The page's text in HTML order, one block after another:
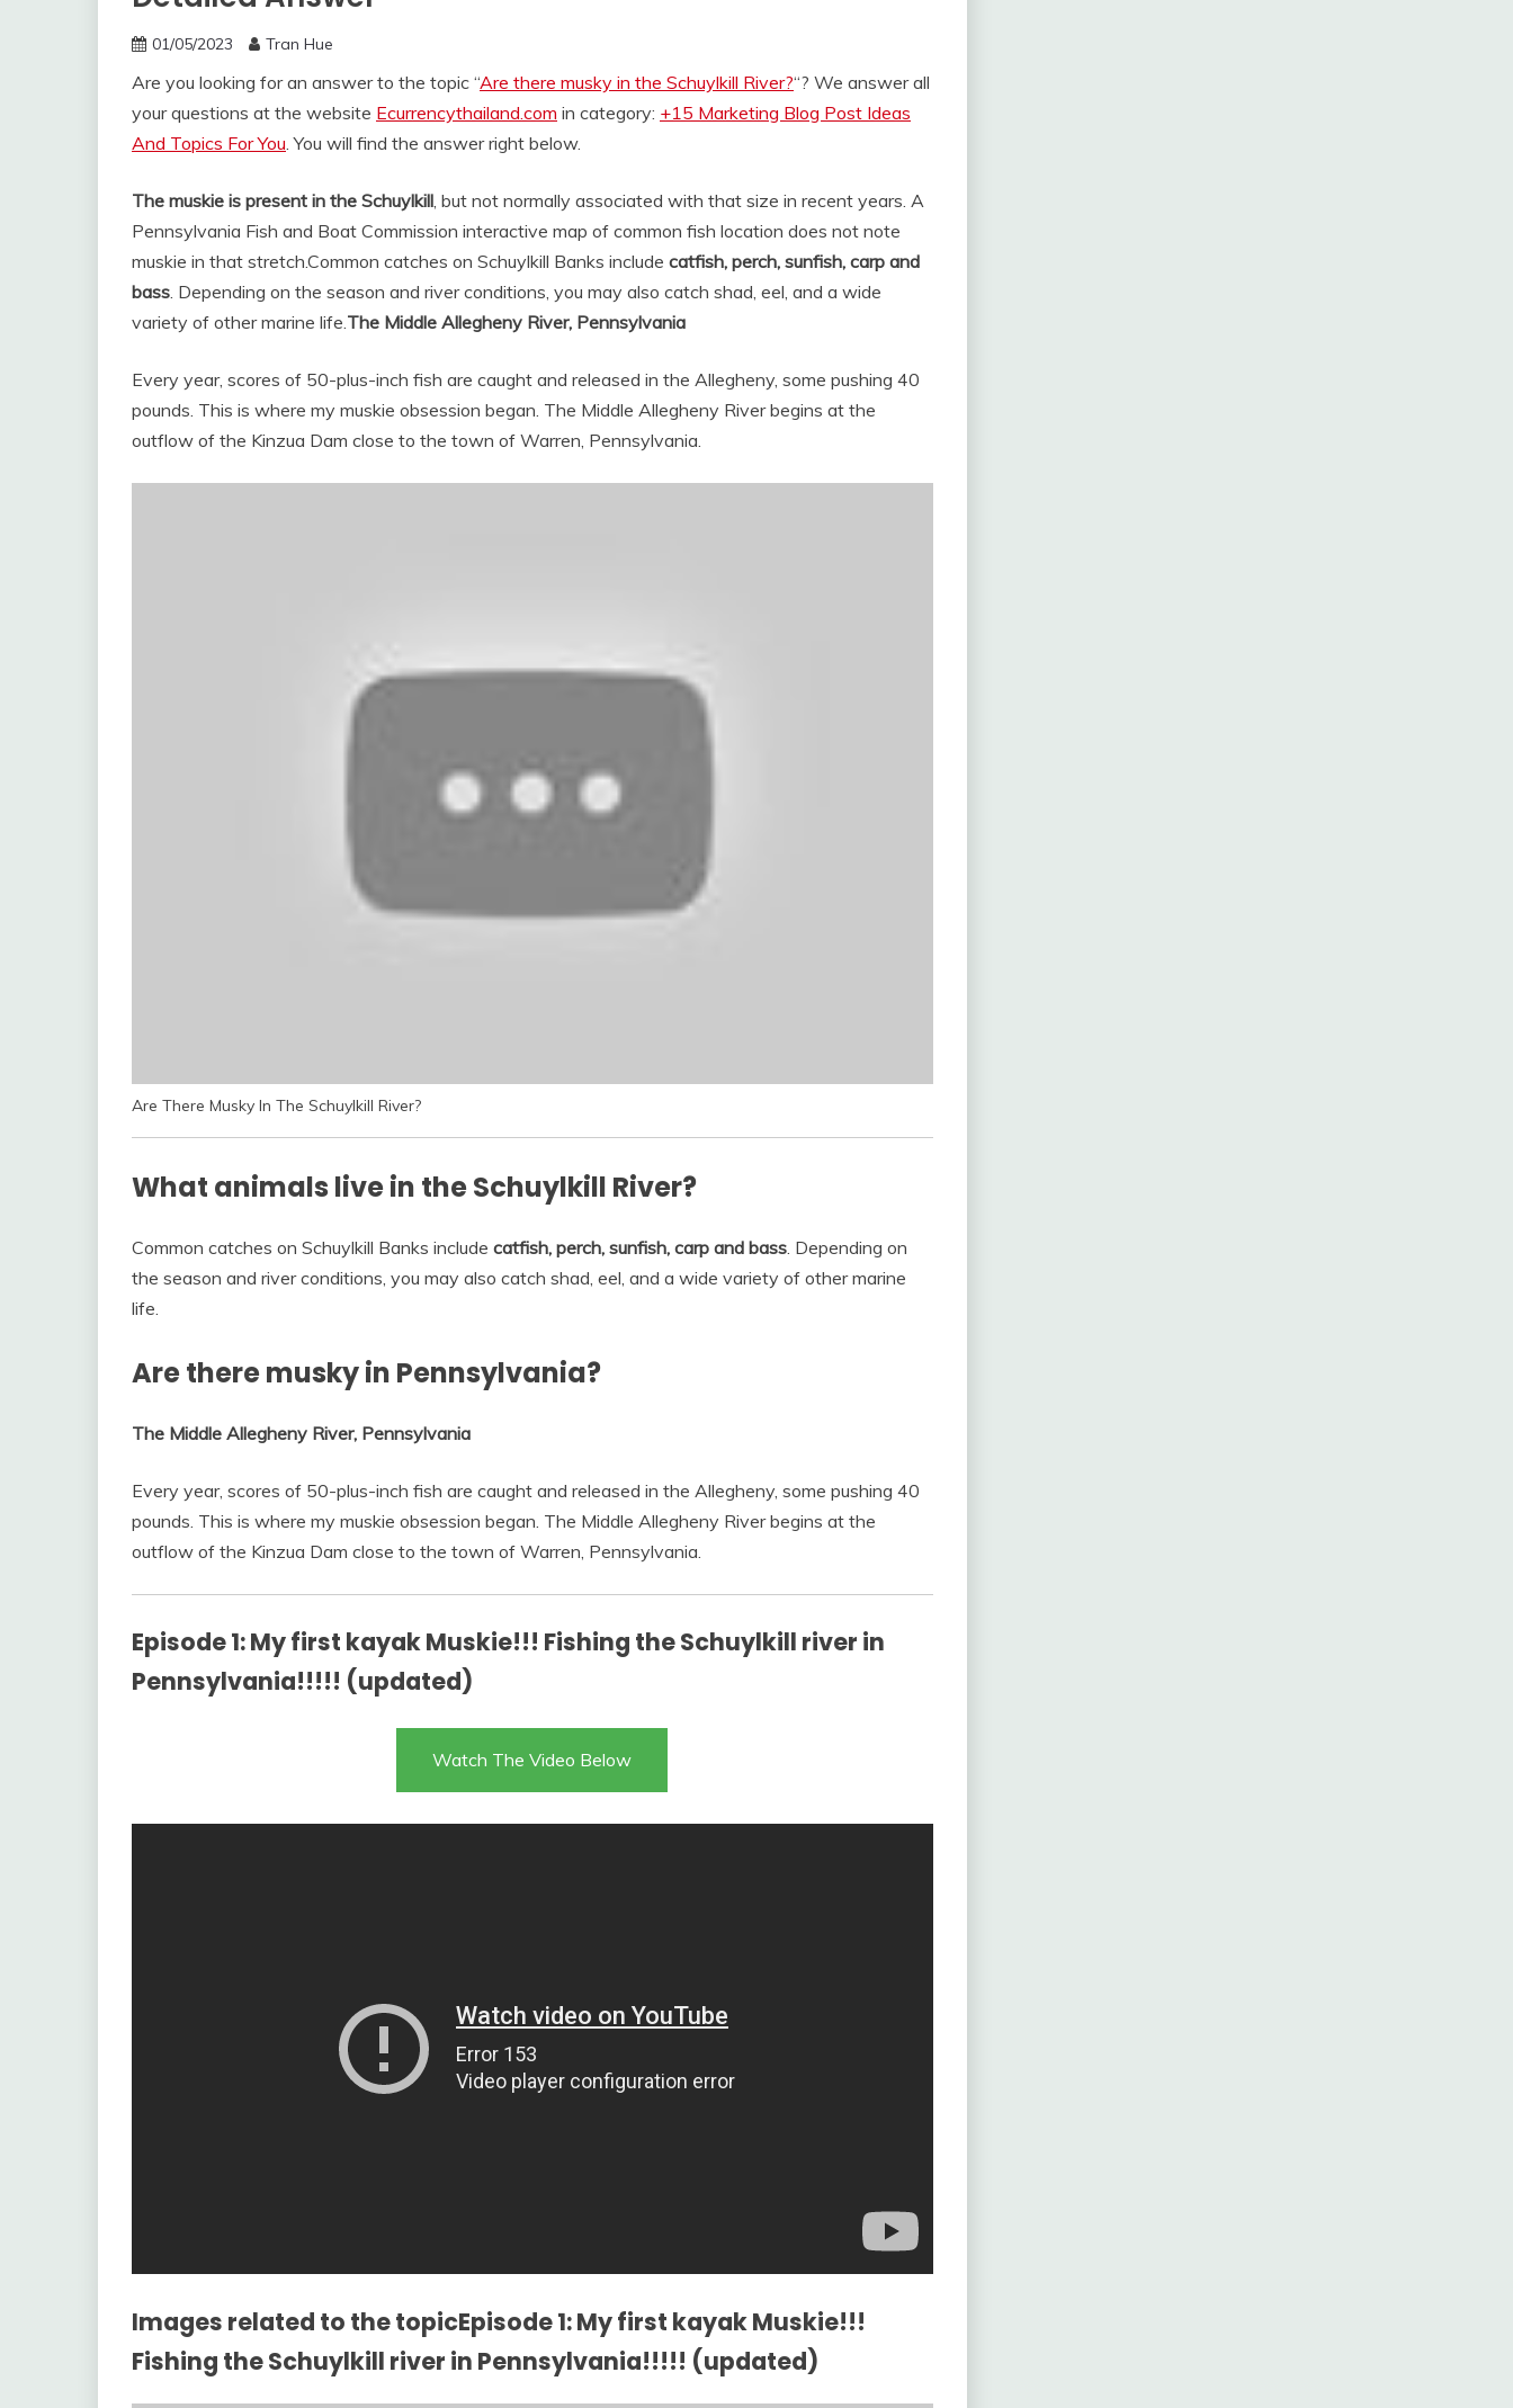
01/05/2023 Tran Hue
Are you looking for an answer to the topic “Are there musky in the Schuylkill River?“? We answer all
your questions at the website Ecurrencythailand.com in category: +15 Marketing Blog Post Ideas
And Topics For You. You will find the answer right below.
The muskie is present in the Schuylkill, but not normally associated with that size in recent years. A
Pennsylvania Fish and Boat Commission interactive map of common fish location does not note
muskie in that stretch.Common catches on Schuylkill Banks include catfish, perch, sunfish, carp and
bass. Depending on the season and river conditions, you may also catch shad, eel, and a wide
variety of other marine life.The Middle Allegheny River, Pennsylvania
Every year, scores of 50-plus-inch fish are caught and released in the Allegheny, some pushing 40
pounds. This is where my muskie obsession began. The Middle Allegheny River begins at the
outflow of the Kinzua Dam close to the town of Warren, Pennsylvania.
Are There Musky In The Schuylkill River?
What animals live in the Schuylkill River?
Common catches on Schuylkill Banks include catfish, perch, sunfish, carp and bass . Depending on
the season and river conditions, you may also catch shad, eel, and a wide variety of other marine
life.
Are there musky in Pennsylvania?
The Middle Allegheny River, Pennsylvania
Every year, scores of 50-plus-inch fish are caught and released in the Allegheny, some pushing 40
pounds. This is where my muskie obsession began. The Middle Allegheny River begins at the
outflow of the Kinzua Dam close to the town of Warren, Pennsylvania.
Episode 1: My first kayak Muskie!!! Fishing the Schuylkill river in
Pennsylvania!!!!! (updated)
Watch The Video Below
Images related to the topicEpisode 1: My first kayak Muskie!!!
Fishing the Schuylkill river in Pennsylvania!!!!! (updated)